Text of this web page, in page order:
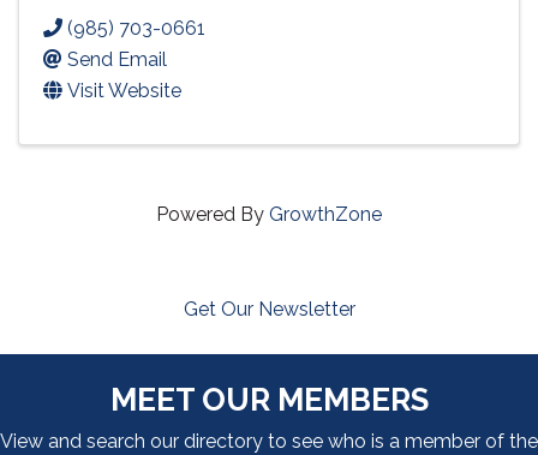
(985) 703-0661
Send Email
Visit Website
Powered By GrowthZone
Get Our Newsletter
MEET OUR MEMBERS
View and search our directory to see who is a member of the